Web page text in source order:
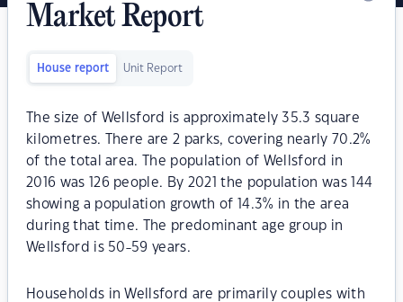
Market Report
House report Unit Report
The size of Wellsford is approximately 35.3 square
kilometres. There are 2 parks, covering nearly 70.2%
of the total area. The population of Wellsford in
2016 was 126 people. By 2021 the population was 144
showing a population growth of 14.3% in the area
during that time. The predominant age group in
Wellsford is 50-59 years.
Households in Wellsford are primarily couples with